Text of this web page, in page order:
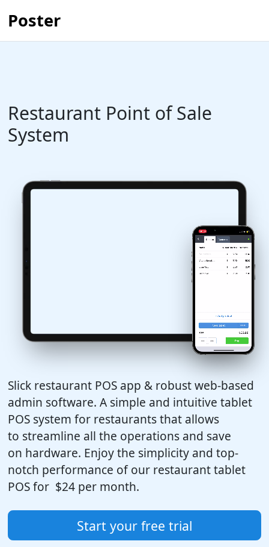
Poster
Restaurant Point of Sale
System
Slick restaurant POS app & robust web-based
admin software. A simple and intuitive tablet
POS system for restaurants that allows
to streamline all the operations and save
on hardware. Enjoy the simplicity and top-
notch performance of our restaurant tablet
POS for $24per month.
Start your free trial